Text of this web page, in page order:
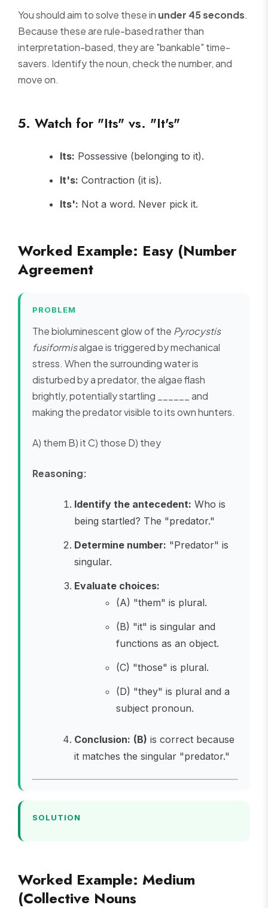
You should aim to solve these in under 45 seconds.
Because these are rule-based rather than
interpretation-based, they are "bankable" time-
savers. Identify the noun, check the number, and
move on.
5. Watch for "Its" vs. "It's"
Its: Possessive (belonging to it).
It's: Contraction (it is).
Its': Not a word. Never pick it.
Worked Example: Easy (Number
Agreement
PROBLEM
The bioluminescent glow of the Pyrocystis
fusiformisalgae is triggered by mechanical
stress. When the surrounding water is
disturbed by a predator, the algae flash
brightly, potentially startling ______ and
making the predator visible to its own hunters.
A) them B) it C) those D) they
Reasoning:
Identify the antecedent: Who is
being startled? The "predator."
Determine number: "Predator" is
singular.
Evaluate choices:
(A) "them" is plural.
(B) "it" is singular and
functions as an object.
(C) "those" is plural.
(D) "they" is plural and a
subject pronoun.
Conclusion: (B) is correct because
it matches the singular "predator."
SOLUTION
Worked Example: Medium
(Collective Nouns